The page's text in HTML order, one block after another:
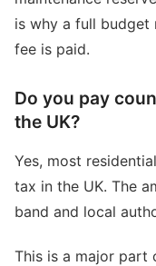
is why a full budget
fee is paid.
Do you pay
the UK?
Yes, most
tax in the UK. The
band and local
This is a major part